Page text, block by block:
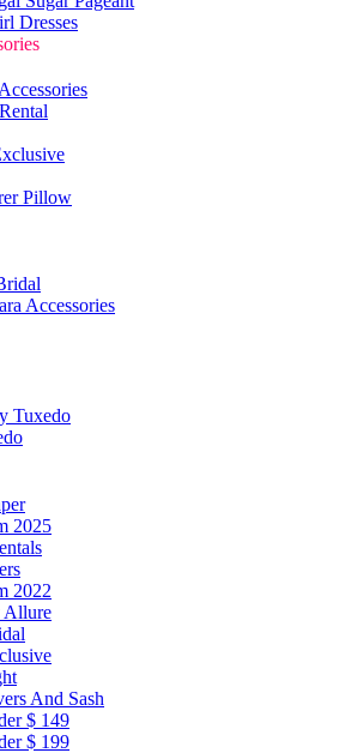
Dresses
Pillow
Accessories
Tuxedo
2025
2022
Allure
And Sash
$ 149
$ 199